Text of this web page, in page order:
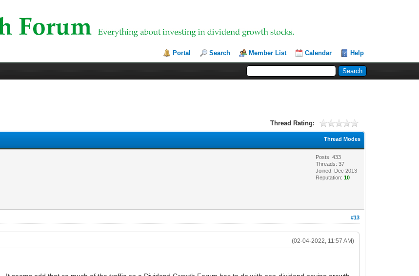
Portal Search Member List Calendar Help
Thread Rating:
Thread Modes
Posts: 433
Threads: 37
Joined: Dec 2013
Reputation:10
#13
(02-04-2022, 11:57 AM)